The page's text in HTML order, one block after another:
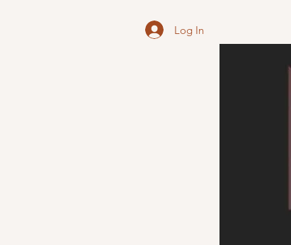
Log In